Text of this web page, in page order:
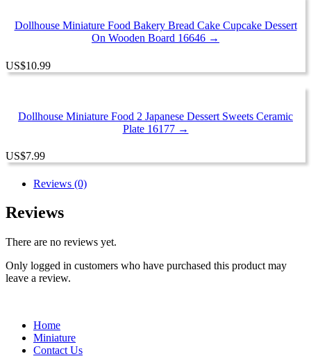
Dollhouse Miniature Food Bakery Bread Cake Cupcake Dessert
On Wooden Board 16646 →
US$10.99
Dollhouse Miniature Food 2 Japanese Dessert Sweets Ceramic
Plate 16177 →
US$7.99
Reviews (0)
Reviews
There are no reviews yet.
Only logged in customers who have purchased this product may
leave a review.
Home
Miniature
Contact Us